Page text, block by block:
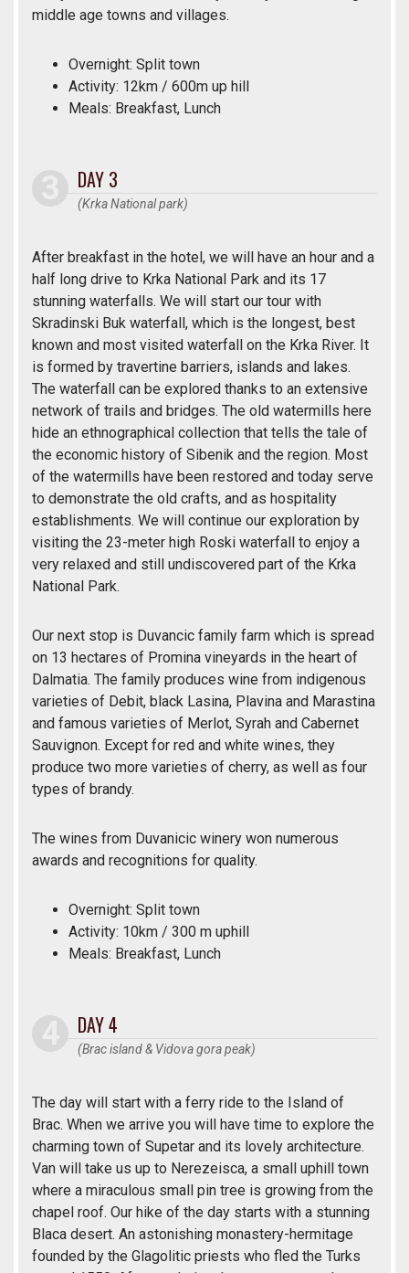
middle age towns and villages.
Overnight: Split town
Activity: 12km / 600m up hill
Meals: Breakfast, Lunch
DAY 3
(Krka National park)
After breakfast in the hotel, we will have an hour and a
half long drive to Krka National Park and its 17
stunning waterfalls. We will start our tour with
Skradinski Buk waterfall, which is the longest, best
known and most visited waterfall on the Krka River. It
is formed by travertine barriers, islands and lakes.
The waterfall can be explored thanks to an extensive
network of trails and bridges. The old watermills here
hide an ethnographical collection that tells the tale of
the economic history of Sibenik and the region. Most
of the watermills have been restored and today serve
to demonstrate the old crafts, and as hospitality
establishments. We will continue our exploration by
visiting the 23-meter high Roski waterfall to enjoy a
very relaxed and still undiscovered part of the Krka
National Park.
Our next stop is Duvancic family farm which is spread
on 13 hectares of Promina vineyards in the heart of
Dalmatia. The family produces wine from indigenous
varieties of Debit, black Lasina, Plavina and Marastina
and famous varieties of Merlot, Syrah and Cabernet
Sauvignon. Except for red and white wines, they
produce two more varieties of cherry, as well as four
types of brandy.
The wines from Duvanicic winery won numerous
awards and recognitions for quality.
Overnight: Split town
Activity: 10km / 300 m uphill
Meals: Breakfast, Lunch
DAY 4
(Brac island & Vidova gora peak)
The day will start with a ferry ride to the Island of
Brac. When we arrive you will have time to explore the
charming town of Supetar and its lovely architecture.
Van will take us up to Nerezeisca, a small uphill town
where a miraculous small pin tree is growing from the
chapel roof. Our hike of the day starts with a stunning
Blaca desert. An astonishing monastery-hermitage
founded by the Glagolitic priests who fled the Turks